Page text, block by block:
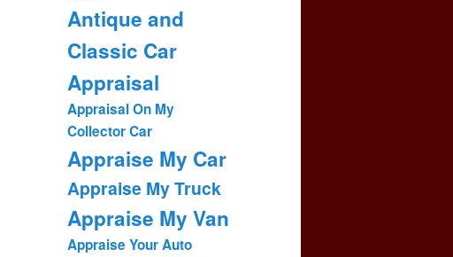
Antique and
Classic Car
Appraisal
Appraisal On My
Collector Car
Appraise My Car
Appraise My Truck
Appraise My Van
Appraise Your Auto